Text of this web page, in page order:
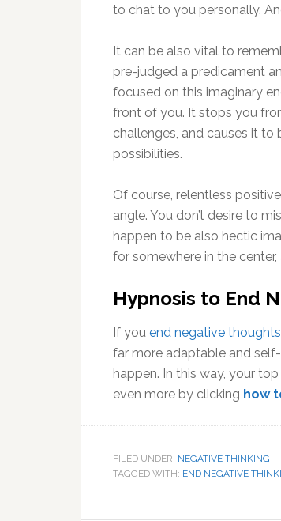
to chat to you personally.
It can be also vital to
pre-judged a predicament
focused on this imaginary
front of you. It stops you
challenges, and causes it
possibilities.
Of course, relentless
angle. You don’t desire to
happen to be also hectic
for somewhere in the
Hypnosis to End
If you end negative thoughts
far more adaptable and
happen. In this way, your
even more by clicking how
FILED UNDER: NEGATIVE THINKING
TAGGED WITH: END NEGATIVE